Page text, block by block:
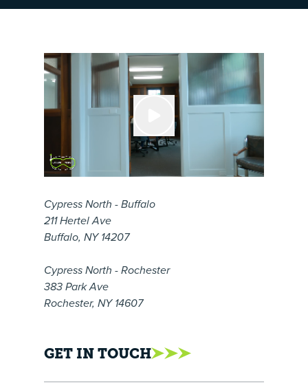
Cypress North - Buffalo
211 Hertel Ave
Buffalo, NY 14207
Cypress North - Rochester
383 Park Ave
Rochester, NY 14607
GET IN TOUCH